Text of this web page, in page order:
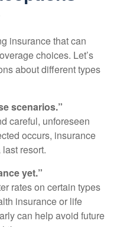
insurance that can
choices. Let’s
about different types
scenarios.”
careful, unforeseen
occurs, insurance
resort.
yet.”
rates on certain types
insurance or life
can help avoid future